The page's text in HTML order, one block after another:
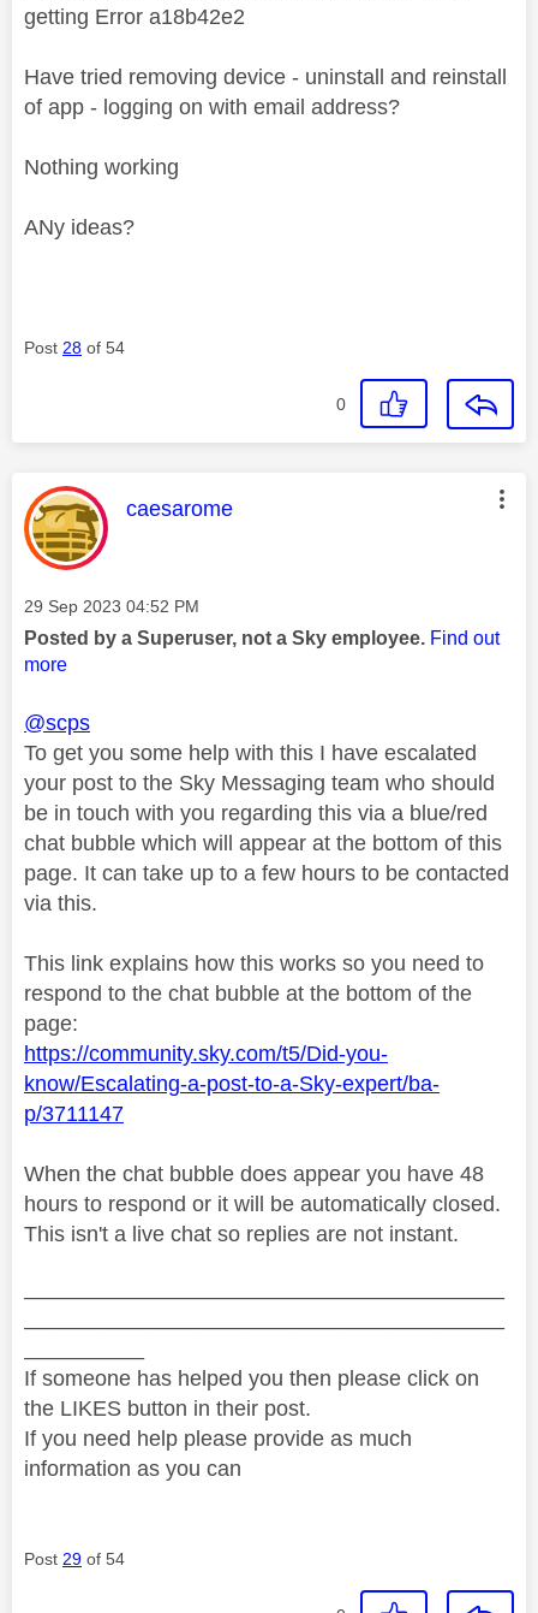
getting Error a18b42e2
Have tried removing device - uninstall and reinstall
of app - logging on with email address?
Nothing working
ANy ideas?
Post 28 of 54
0
This message was authored by:
caesarome
Message posted on
‎29 Sep 2023 04:52 PM
Posted by a Superuser, not a Sky employee. Find out
more
@scps
To get you some help with this I have escalated
your post to the Sky Messaging team who should
be in touch with you regarding this via a blue/red
chat bubble which will appear at the bottom of this
page. It can take up to a few hours to be contacted
via this.
This link explains how this works so you need to
respond to the chat bubble at the bottom of the
page:
https://community.sky.com/t5/Did-you-
know/Escalating-a-post-to-a-Sky-expert/ba-
p/3711147
When the chat bubble does appear you have 48
hours to respond or it will be automatically closed.
This isn't a live chat so replies are not instant.
If someone has helped you then please click on
the LIKES button in their post.
If you need help please provide as much
information as you can
Post 29 of 54